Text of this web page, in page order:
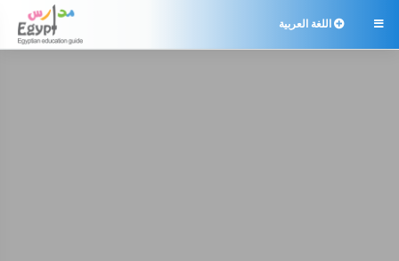
 اللغة العربية